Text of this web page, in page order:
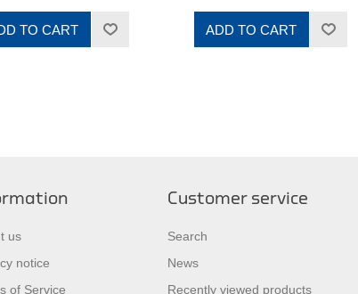
TO CART ADD TO CART
us
notice
of Service
Customer service
Search
News
Recently viewed products